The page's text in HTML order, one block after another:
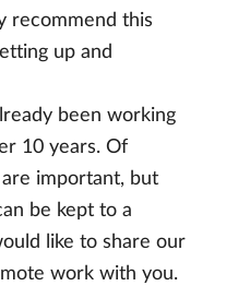
recommend this
up and
been working
10 years. Of
important, but
be kept to a
like to share our
work with you.